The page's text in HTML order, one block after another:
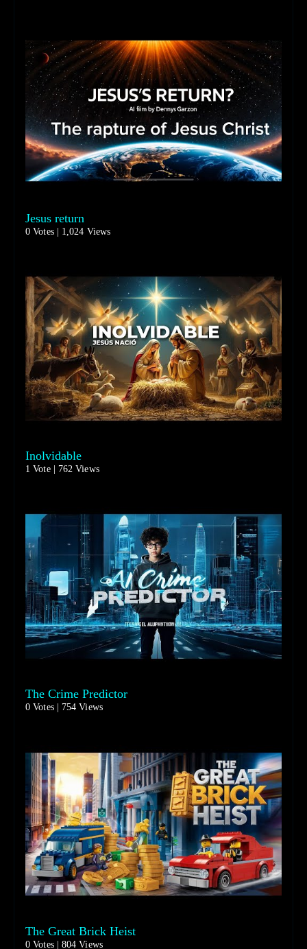
Jesus return
0 Votes | 1,024 Views
Inolvidable
1 Vote | 762 Views
The Crime Predictor
0 Votes | 754 Views
The Great Brick Heist
0 Votes | 804 Views